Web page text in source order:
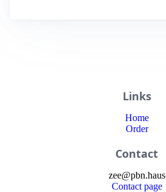
Links
Home
Order
Contact
zee@pbn.haus
Contact page